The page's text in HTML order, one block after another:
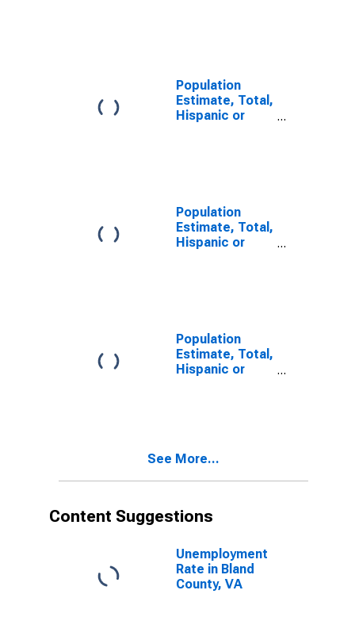
VA
Population
Estimate, Total,
Hispanic or
Population
Estimate, Total,
Hispanic or
year estimate)
in Bland County,
VA
Population
Estimate, Total,
Hispanic or
and Three or
VA
See More...
Content Suggestions
Unemployment
Rate in Bland
County, VA